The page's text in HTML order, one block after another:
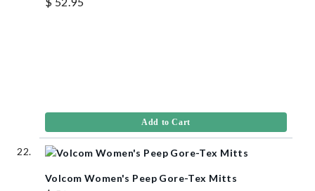
Add to Cart
Volcom Women's Peep Gore-Tex Mitts